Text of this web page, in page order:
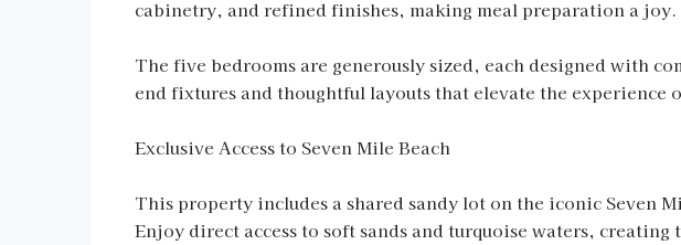
cabinetry, and refined finishes, making meal preparation a joy.
The five bedrooms are generously sized, each designed with
end fixtures and thoughtful layouts that elevate the experience
Exclusive Access to Seven Mile Beach
This property includes a shared sandy lot on the iconic Seven
Enjoy direct access to soft sands and turquoise waters,